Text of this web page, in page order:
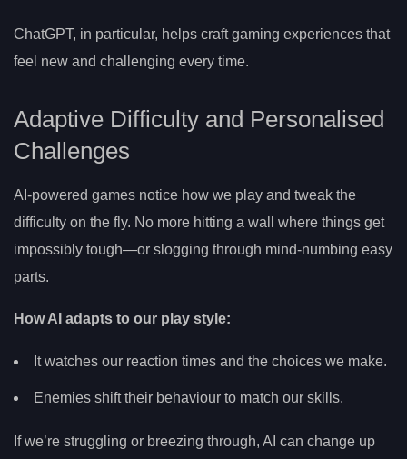
ChatGPT, in particular, helps craft gaming experiences that
feel new and challenging every time.
Adaptive Difficulty and Personalised
Challenges
AI-powered games notice how we play and tweak the
difficulty on the fly. No more hitting a wall where things get
impossibly tough—or slogging through mind-numbing easy
parts.
How AI adapts to our play style:
It watches our reaction times and the choices we make.
Enemies shift their behaviour to match our skills.
If we’re struggling or breezing through, AI can change up